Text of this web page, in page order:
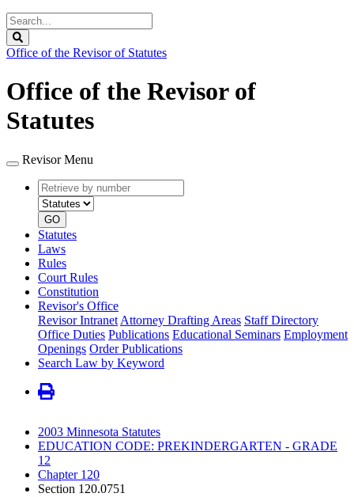
Search
Legislature
Office of the Revisor of Statutes
Office of the Revisor of
Statutes
Revisor Menu
Retrieve
by
number
type
GO
Statutes
Laws
Rules
Court Rules
Constitution
Revisor's Office
Revisor Intranet Attorney Drafting Areas Staff Directory
Office Duties Publications Educational Seminars Employment
Openings Order Publications
Search Law by Keyword
2003 Minnesota Statutes
EDUCATION CODE: PREKINDERGARTEN - GRADE
12
Chapter 120
Section 120.0751